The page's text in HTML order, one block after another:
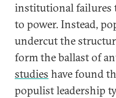
institutional failures
to power. Instead,
undercut the
form the ballast of
studies have found
populist leadership